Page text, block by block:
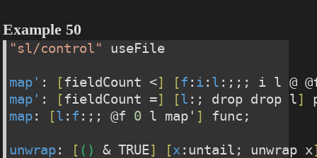
Example 50
"sl/control" useFile
map' : [fieldCount <] [f : i : l :;;; i l @
map' : [fieldCount =] [l :; drop drop l]
map: [l : f :;; @f 0 l map' ] func;
unwrap: [ ( ) & TRUE] [x :untail; unwrap x